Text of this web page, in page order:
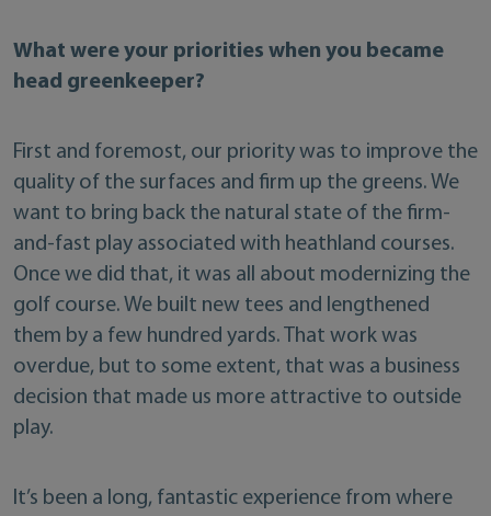
What were your priorities when you became
head greenkeeper?
First and foremost, our priority was to improve the
quality of the surfaces and firm up the greens. We
want to bring back the natural state of the firm-
and-fast play associated with heathland courses.
Once we did that, it was all about modernizing the
golf course. We built new tees and lengthened
them by a few hundred yards. That work was
overdue, but to some extent, that was a business
decision that made us more attractive to outside
play.
It’s been a long, fantastic experience from where